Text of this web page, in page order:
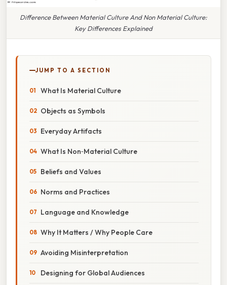
Difference Between Material Culture And Non Material Culture:
Key Differences Explained
JUMP TO A SECTION
What Is Material Culture
Objects as Symbols
Everyday Artifacts
What Is Non‑Material Culture
Beliefs and Values
Norms and Practices
Language and Knowledge
Why It Matters / Why People Care
Avoiding Misinterpretation
Designing for Global Audiences